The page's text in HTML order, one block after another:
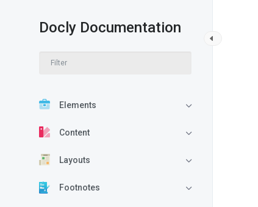
Docly Documentation
Elements
Content
Layouts
Footnotes